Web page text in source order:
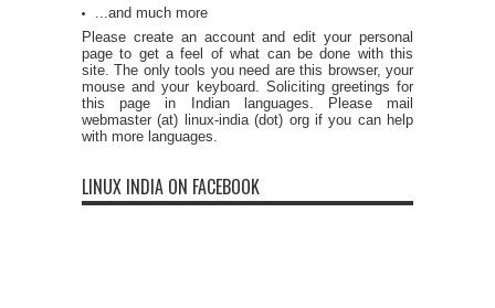
...and much more
Please create an account and edit your personal
page to get a feel of what can be done with this
site. The only tools you need are this browser, your
mouse and your keyboard. Soliciting greetings for
this page in Indian languages. Please mail
webmaster (at) linux-india (dot) org if you can help
with more languages.
LINUX INDIA ON FACEBOOK